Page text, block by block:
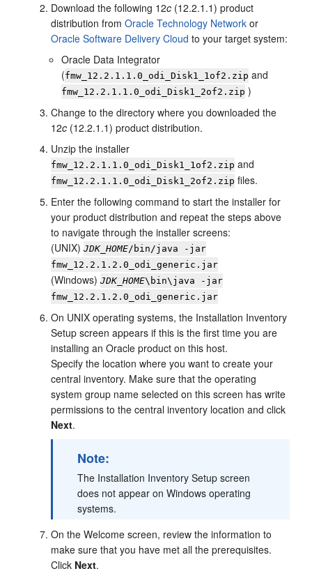
Download the following 12c (12.2.1.1) product
distribution fromOracle Technology Network or
Oracle Software Delivery Cloud to your target system:
Oracle Data Integrator
(fmw_ 12.2.1.1.0 _odi_Disk1_1of2.zip and
fmw_ 12.2.1.1.0 _odi_Disk1_2of2.zip )
Change to the directory where you downloaded the
12c (12.2.1.1) product distribution.
Unzip the installer
fmw_ 12.2.1.1.0 _odi_Disk1_1of2.zip and
fmw_ 12.2.1.1.0 _odi_Disk1_2of2.zip files.
Enter the following command to start the installer for
your product distribution and repeat the steps above
to navigate through the installer screens:
(UNIX)JDK_HOME/bin/java -jar
fmw_ 12.2.1.2.0 _odi_generic.jar
(Windows)JDK_HOME\bin\java -jar
fmw_ 12.2.1.2.0 _odi_generic.jar
On UNIX operating systems, the Installation Inventory
Setup screen appears if this is the first time you are
installing an Oracle product on this host.
Specify the location where you want to create your
central inventory. Make sure that the operating
system group name selected on this screen has write
permissions to the central inventory location and click
Next.
Note:
The Installation Inventory Setup screen
does not appear on Windows operating
systems.
On theWelcome screen, review the information to
make sure that you have met all the prerequisites.
Click Next.